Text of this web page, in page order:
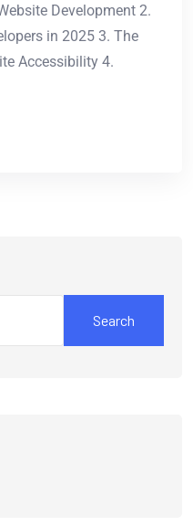
Development 2.
in 2025 3. The
Accessibility 4.
Search